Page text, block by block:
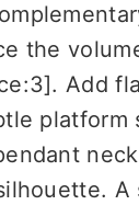
the
Add
platform
A